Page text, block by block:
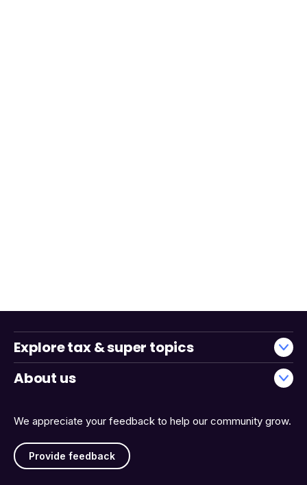
We appreciate your feedback to help our community grow.
Provide feedback
Explore tax & super topics
About us